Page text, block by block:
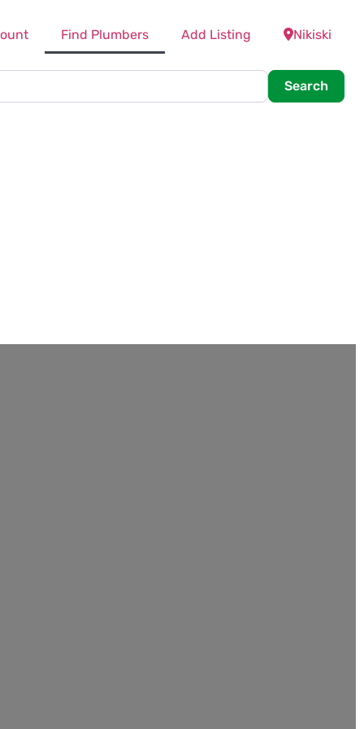
Find Plumbers Add Listing Nikiski
Search